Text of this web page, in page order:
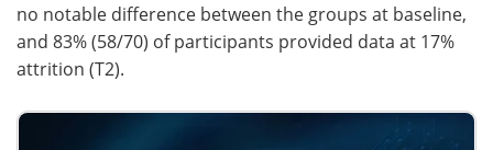
no notable difference between the groups at baseline,
and 83% (58/70) of participants provided data at 17%
attrition (T2).